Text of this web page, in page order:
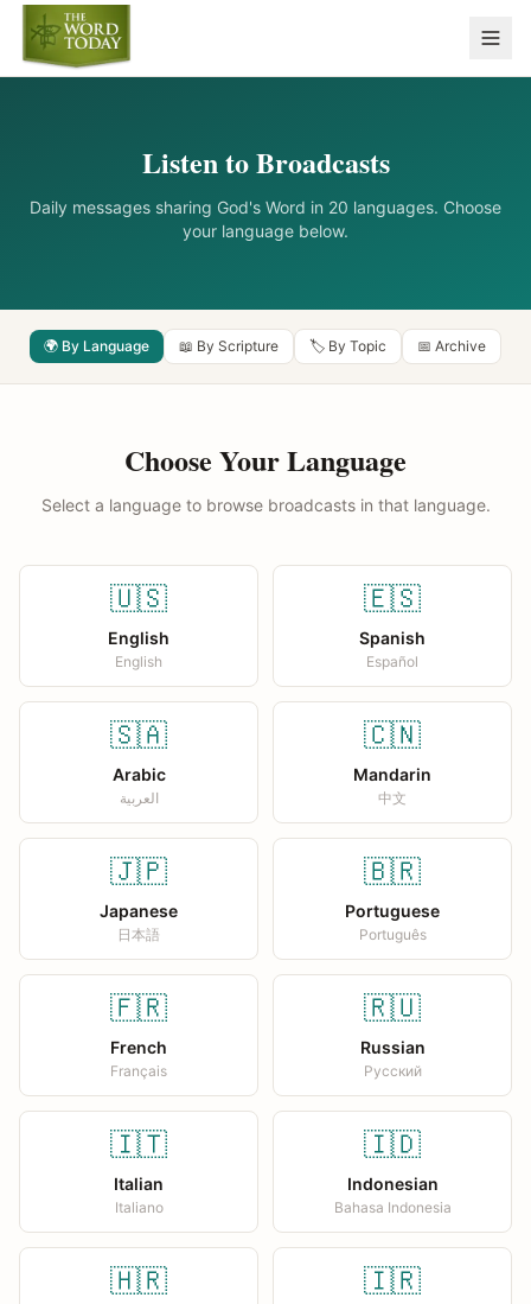
Listen to Broadcasts
Daily messages sharing God's Word in 20 languages. Choose
your language below.
🌍 By Language 📖 By Scripture 🏷️ By Topic 📅 Archive
Choose Your Language
Select a language to browse broadcasts in that language.
🇺🇸
English
English
🇪🇸
Spanish
Español
🇸🇦
Arabic
العربية
🇨🇳
Mandarin
中文
🇯🇵
Japanese
日本語
🇧🇷
Portuguese
Português
🇫🇷
French
Français
🇷🇺
Russian
Русский
🇮🇹
Italian
Italiano
🇮🇩
Indonesian
Bahasa Indonesia
🇭🇷 🇮🇷